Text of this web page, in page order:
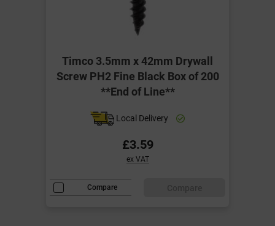
Timco 3.5mm x 42mm Drywall
Screw PH2 Fine Black Box of 200
**End of Line**
Local Delivery
£3.59
ex VAT
Compare